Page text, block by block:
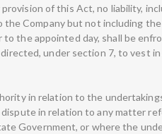
of this Act, no liability,
Company but not including
the appointed day, shall be
under section 7, to vest
in relation to the
in relation to any matter
Government, or where the